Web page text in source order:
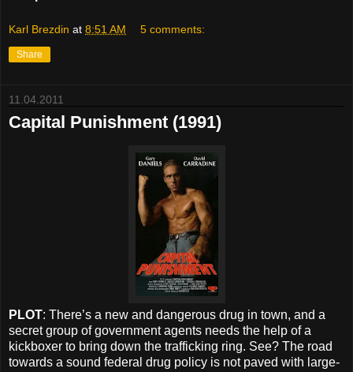
Karl Brezdin at 8:51 AM 5 comments:
Share
11.04.2011
Capital Punishment (1991)
PLOT: There’s a new and dangerous drug in town, and a
secret group of government agents needs the help of a
kickboxer to bring down the trafficking ring. See? The road
towards a sound federal drug policy is not paved with large-